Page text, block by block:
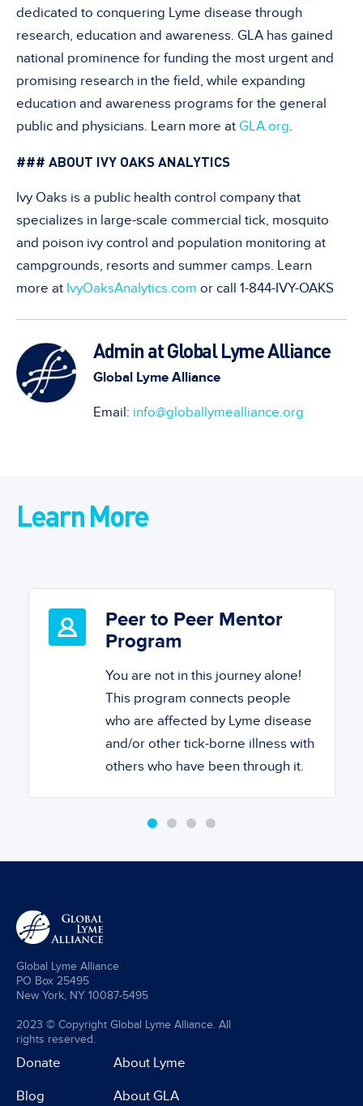
dedicated to conquering Lyme disease through
research, education and awareness. GLA has gained
national prominence for funding the most urgent and
promising research in the field, while expanding
education and awareness programs for the general
public and physicians. Learn more at GLA.org.
### ABOUT IVY OAKS ANALYTICS
Ivy Oaks is a public health control company that
specializes in large-scale commercial tick, mosquito
and poison ivy control and population monitoring at
campgrounds, resorts and summer camps. Learn
more at IvyOaksAnalytics.com or call 1-844-IVY-OAKS
Admin at Global Lyme Alliance
Global Lyme Alliance
Email: info@globallymealliance.org
Learn More
Peer to Peer Mentor
Program
You are not in this journey alone!
This program connects people
who are affected by Lyme disease
and/or other tick-borne illness with
others who have been through it.
Global Lyme Alliance
PO Box 25495
New York, NY 10087-5495
2023 © Copyright Global Lyme Alliance. All
rights reserved.
Donate
Blog
About Lyme
About GLA